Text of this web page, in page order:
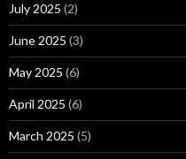
July 2025 (2)
June 2025 (3)
May 2025 (6)
April 2025 (6)
March 2025 (5)